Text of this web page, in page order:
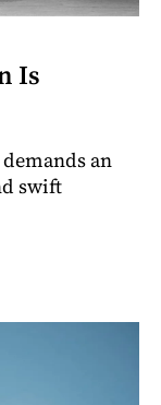
Is
an
swift